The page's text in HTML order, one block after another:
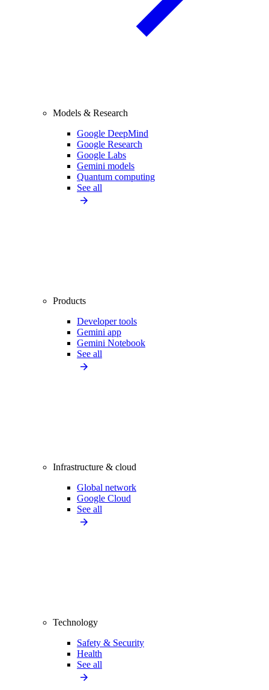
Models & Research
Google DeepMind
Google Research
Google Labs
Gemini models
Quantum computing
See all
Products
Developer tools
Gemini app
Gemini Notebook
See all
Infrastructure & cloud
Global network
Google Cloud
See all
Technology
Safety & Security
Health
See all